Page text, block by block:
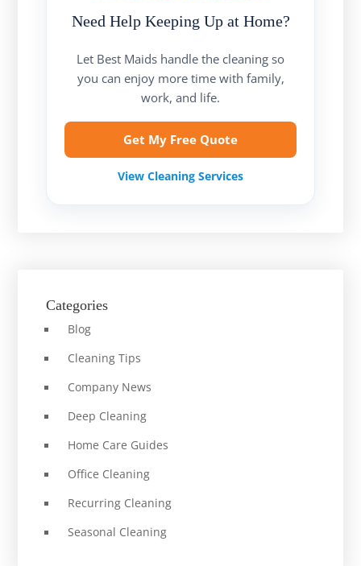
Need Help Keeping Up at Home?
Let Best Maids handle the cleaning so
you can enjoy more time with family,
work, and life.
Get My Free Quote
View Cleaning Services
Categories
Blog
Cleaning Tips
Company News
Deep Cleaning
Home Care Guides
Office Cleaning
Recurring Cleaning
Seasonal Cleaning